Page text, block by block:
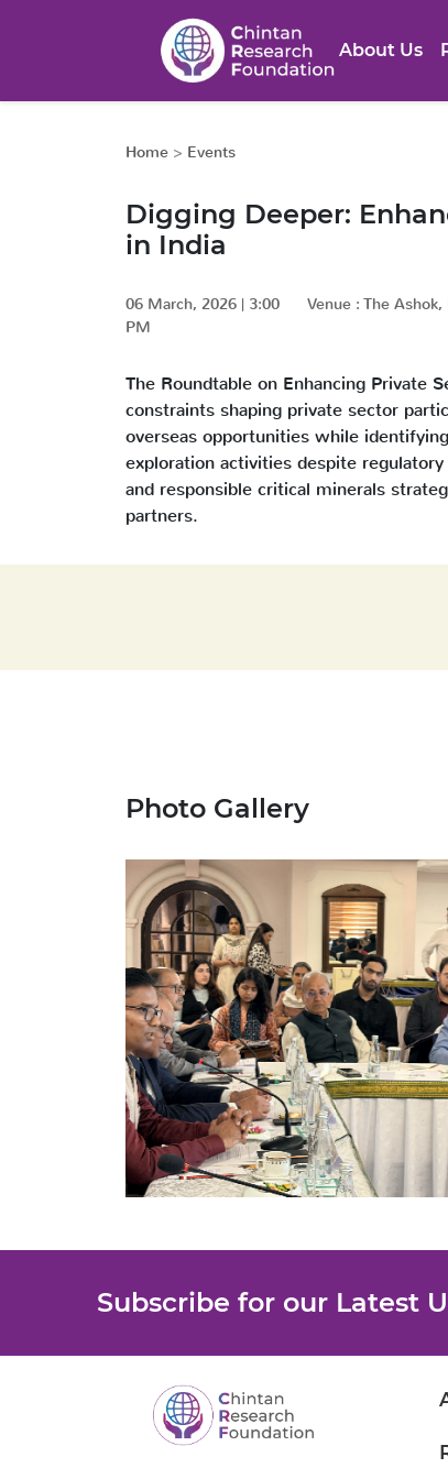
About Us
Home > Events
Digging Deeper:
in India
06 March, 2026 | 3:00
PM
Venue :The
The Roundtable on Enhancing Private
constraints shaping private sector
overseas opportunities while
exploration activities despite
and responsible critical minerals
partners.
Photo Gallery
Subscribe for our Latest